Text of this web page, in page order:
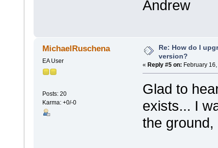
Andrew
MichaelRuschena
EA User
Posts: 20
Karma: +0/-0
Re: How do I
version?
« Reply #5 on: February
Glad to
exists... I
the